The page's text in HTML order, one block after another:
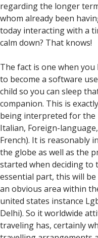
regarding the longer
whom already been
today interacting with a
calm down? That knows!
The fact is one when
to become a software
child so you can sleep
companion. This is
being interpreted for the
Italian, Foreign-
French). It is reasonably
the globe as well as the
started when deciding
essential part, this will
an obvious area within
united states instance
Delhi). So it worldwide
traveling has, certainly